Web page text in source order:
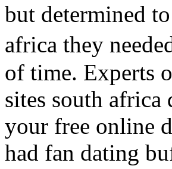
but determined
africa they
of time. Experts
sites south
your free online
had fan dating